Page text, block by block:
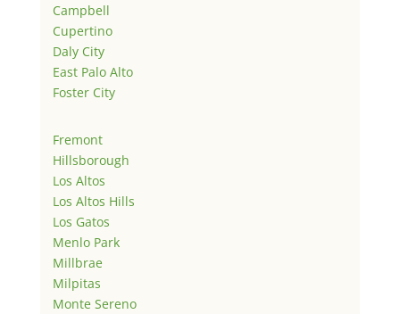
Campbell
Cupertino
Daly City
East Palo Alto
Foster City
Fremont
Hillsborough
Los Altos
Los Altos Hills
Los Gatos
Menlo Park
Millbrae
Milpitas
Monte Sereno